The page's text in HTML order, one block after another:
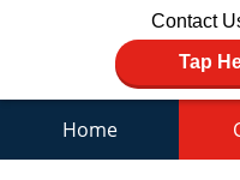
Contact
Tap
Home